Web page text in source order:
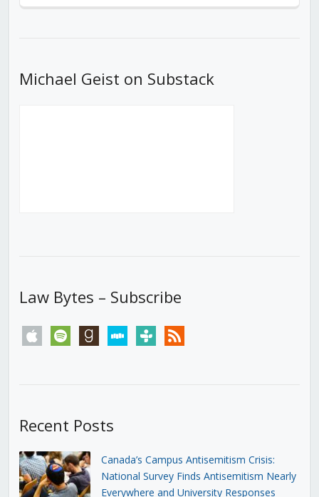
Michael Geist on Substack
Law Bytes – Subscribe
apple spotify goodreadsstitchertunein rss
Recent Posts
Canada’s Campus Antisemitism Crisis:
National Survey Finds Antisemitism Nearly
Everywhere and University Responses